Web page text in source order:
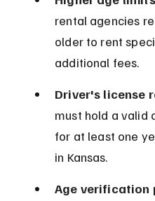
rental agencies
older to rent
additional fees.
Driver's license
must hold a valid
for at least one
in Kansas.
Age verification